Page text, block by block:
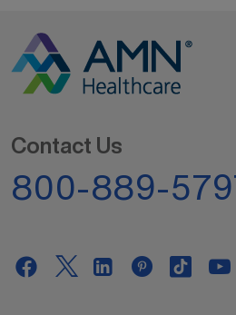
Contact Us
800-889-